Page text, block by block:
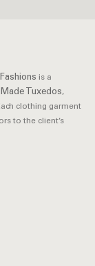
is a
Tuxedos,
clothing garment
to the client’s